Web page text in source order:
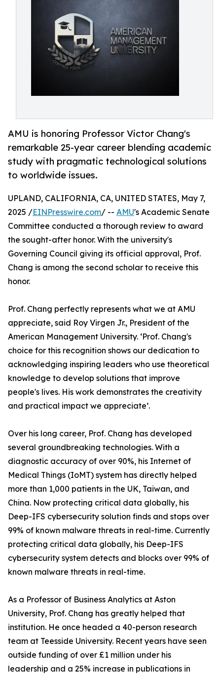
AMU is honoring Professor Victor Chang's
remarkable 25-year career blending academic
study with pragmatic technological solutions
to worldwide issues.
UPLAND, CALIFORNIA, CA, UNITED STATES, May 7,
2025 /EINPresswire.com/ -- AMU's Academic Senate
Committee conducted a thorough review to award
the sought-after honor. With the university's
Governing Council giving its official approval, Prof.
Chang is among the second scholar to receive this
honor.
Prof. Chang perfectly represents what we at AMU
appreciate, said Roy Virgen Jr., President of the
American Management University. ‘Prof. Chang's
choice for this recognition shows our dedication to
acknowledging inspiring leaders who use theoretical
knowledge to develop solutions that improve
people's lives. His work demonstrates the creativity
and practical impact we appreciate’.
Over his long career, Prof. Chang has developed
several groundbreaking technologies. With a
diagnostic accuracy of over 90%, his Internet of
Medical Things (IoMT) system has directly helped
more than 1,000 patients in the UK, Taiwan, and
China. Now protecting critical data globally, his
Deep-IFS cybersecurity solution finds and stops over
99% of known malware threats in real-time. Currently
protecting critical data globally, his Deep-IFS
cybersecurity system detects and blocks over 99% of
known malware threats in real-time.
As a Professor of Business Analytics at Aston
University, Prof. Chang has greatly helped that
institution. He once headed a 40-person research
team at Teesside University. Recent years have seen
outside funding of over £1 million under his
leadership and a 25% increase in publications in